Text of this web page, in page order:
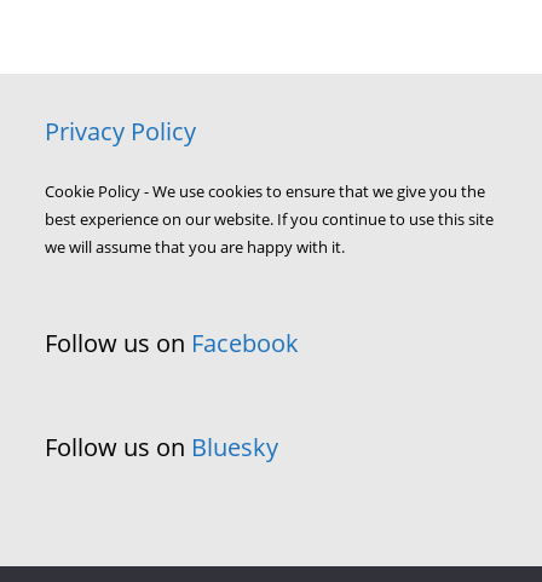
Privacy Policy
Cookie Policy - We use cookies to ensure that we give you the
best experience on our website. If you continue to use this site
we will assume that you are happy with it.
Follow us on Facebook
Follow us on Bluesky